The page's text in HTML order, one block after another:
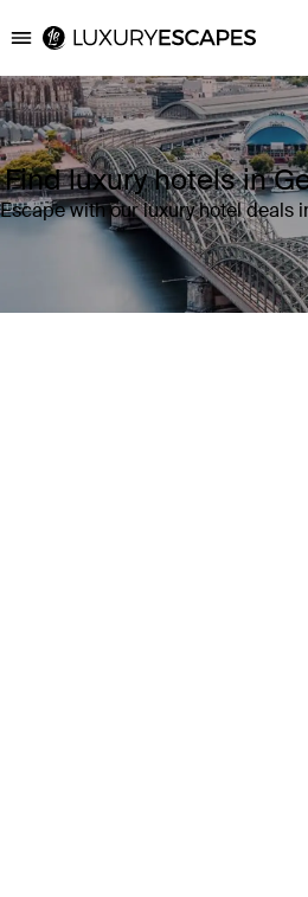
Luxury Escapes
Find luxury hotels in
Escape with our luxury hotel deals